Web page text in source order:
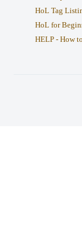
HoL Tag
HoL for
HELP - How